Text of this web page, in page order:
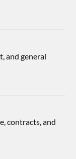
and general
contracts, and